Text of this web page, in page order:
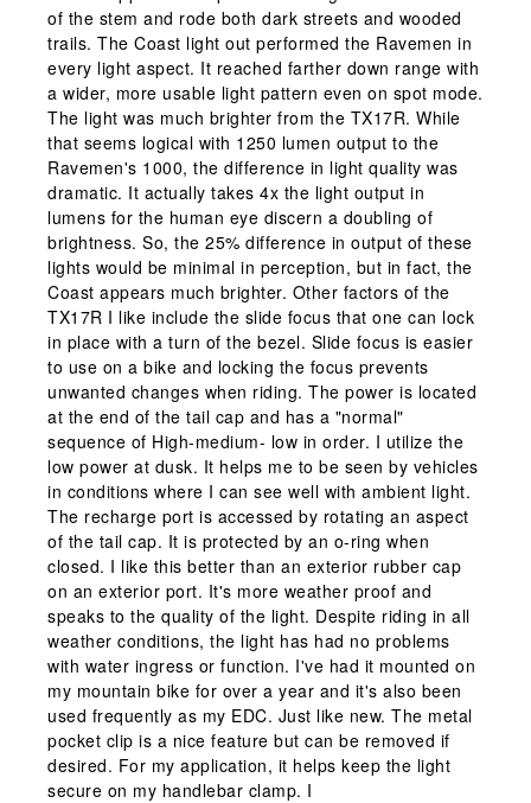
of the stem and rode both dark streets and wooded
trails. The Coast light out performed the Ravemen in
every light aspect. It reached farther down range with
a wider, more usable light pattern even on spot mode.
The light was much brighter from the TX17R. While
that seems logical with 1250 lumen output to the
Ravemen's 1000, the difference in light quality was
dramatic. It actually takes 4x the light output in
lumens for the human eye discern a doubling of
brightness. So, the 25% difference in output of these
lights would be minimal in perception, but in fact, the
Coast appears much brighter. Other factors of the
TX17R I like include the slide focus that one can lock
in place with a turn of the bezel. Slide focus is easier
to use on a bike and locking the focus prevents
unwanted changes when riding. The power is located
at the end of the tail cap and has a "normal"
sequence of High-medium- low in order. I utilize the
low power at dusk. It helps me to be seen by vehicles
in conditions where I can see well with ambient light.
The recharge port is accessed by rotating an aspect
of the tail cap. It is protected by an o-ring when
closed. I like this better than an exterior rubber cap
on an exterior port. It's more weather proof and
speaks to the quality of the light. Despite riding in all
weather conditions, the light has had no problems
with water ingress or function. I've had it mounted on
my mountain bike for over a year and it's also been
used frequently as my EDC. Just like new. The metal
pocket clip is a nice feature but can be removed if
desired. For my application, it helps keep the light
secure on my handlebar clamp. I